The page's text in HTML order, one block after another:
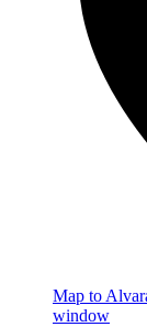
Map to
window